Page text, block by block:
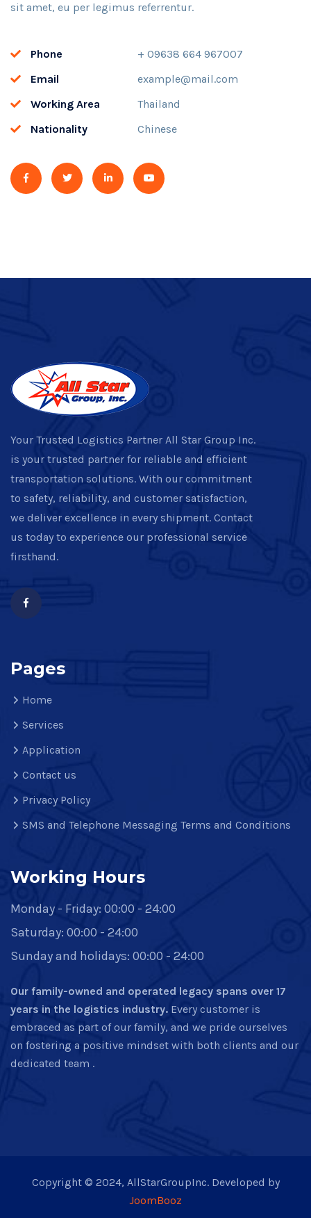
sit amet, eu per legimus referrentur.
Phone
+ 09638 664 967007
Email
example@mail.com
Working Area
Thailand
Nationality
Chinese
Your Trusted Logistics Partner All Star Group Inc.
is your trusted partner for reliable and efficient
transportation solutions. With our commitment
to safety, reliability, and customer satisfaction,
we deliver excellence in every shipment. Contact
us today to experience our professional service
firsthand.
Pages
Home
Services
Application
Contact us
Privacy Policy
SMS and Telephone Messaging Terms and Conditions
Working Hours
Monday - Friday: 00:00 - 24:00
Saturday: 00:00 - 24:00
Sunday and holidays: 00:00 - 24:00
Our family-owned and operated legacy spans over 17
years in the logistics industry. Every customer is
embraced as part of our family, and we pride ourselves
on fostering a positive mindset with both clients and our
dedicated team .
Copyright © 2024, AllStarGroupInc. Developed by
JoomBooz